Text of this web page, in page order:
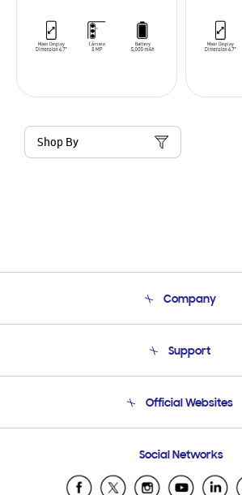
Shop By
Company
Product Support
Support
Email Support
Official Websites
Samsung Ecuador
Samsung El Salvador
Social Networks